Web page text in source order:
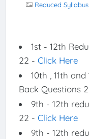
Reduced
1st - 12th
22 - Click Here
10th , 11th
Back Questions
9th - 12th
22 - Click Here
9th - 12th